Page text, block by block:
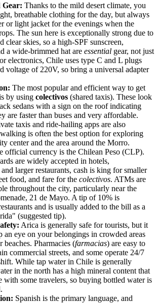
Gear: Thanks to the mild desert climate, you
breathable clothing for the day, but always
or light jacket for the evenings when the
The sun here is exceptionally strong due to
clear skies, so a high-SPF sunscreen,
a wide-brimmed hat are essential gear, not just
electronics, Chile uses type C and L plugs
voltage of 220V, so bring a universal adapter
The most popular and efficient way to get
by using colectivos (shared taxis). These look
sedans with a sign on the roof indicating
are faster than buses and very affordable.
taxis and ride-hailing apps are also
is often the best option for exploring
center and the area around the Morro.
official currency is the Chilean Peso (CLP).
are widely accepted in hotels,
larger restaurants, cash is king for smaller
food, and fare for the colectivos. ATMs are
throughout the city, particularly near the
21 de Mayo. A tip of 10% is
and is usually added to the bill as a
(suggested tip).
Arica is generally safe for tourists, but it
an eye on your belongings in crowded areas
beaches. Pharmacies (farmacias) are easy to
commercial streets, and some operate 24/7
While tap water in Chile is generally
in the north has a high mineral content that
with some travelers, so buying bottled water is
Spanish is the primary language, and